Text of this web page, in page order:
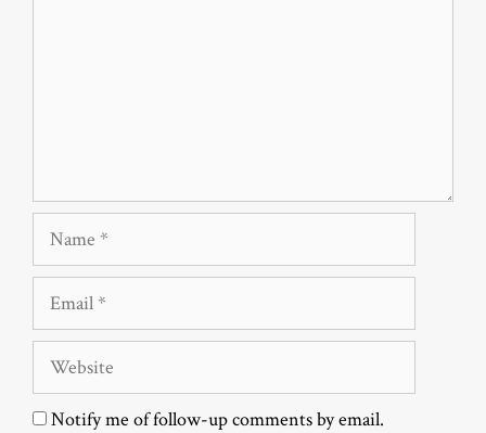
Name
Email
Website
Notify me of follow-up comments by email.